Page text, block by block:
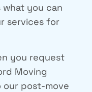
what you can
services for
you request
Moving
our post-move